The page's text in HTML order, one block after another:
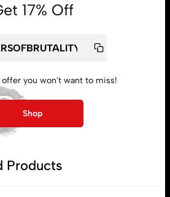
17% Off
offer you won't want to miss!
Shop
Products